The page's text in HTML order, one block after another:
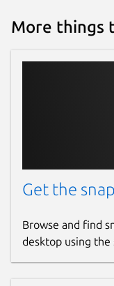
More things
Get the
Browse and find
desktop using the